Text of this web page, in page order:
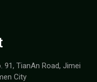
91, TianAn Road, Jimei
City